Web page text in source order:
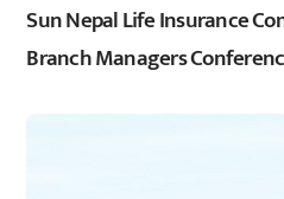
Sun Nepal Life Insurance
Branch Managers